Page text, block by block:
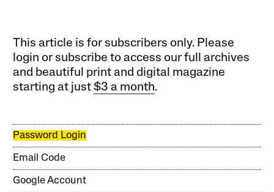
This article is for subscribers only. Please
login or subscribe to access our full archives
and beautiful print and digital magazine
starting at just$3 a month.
Password Login
Email Code
Google Account